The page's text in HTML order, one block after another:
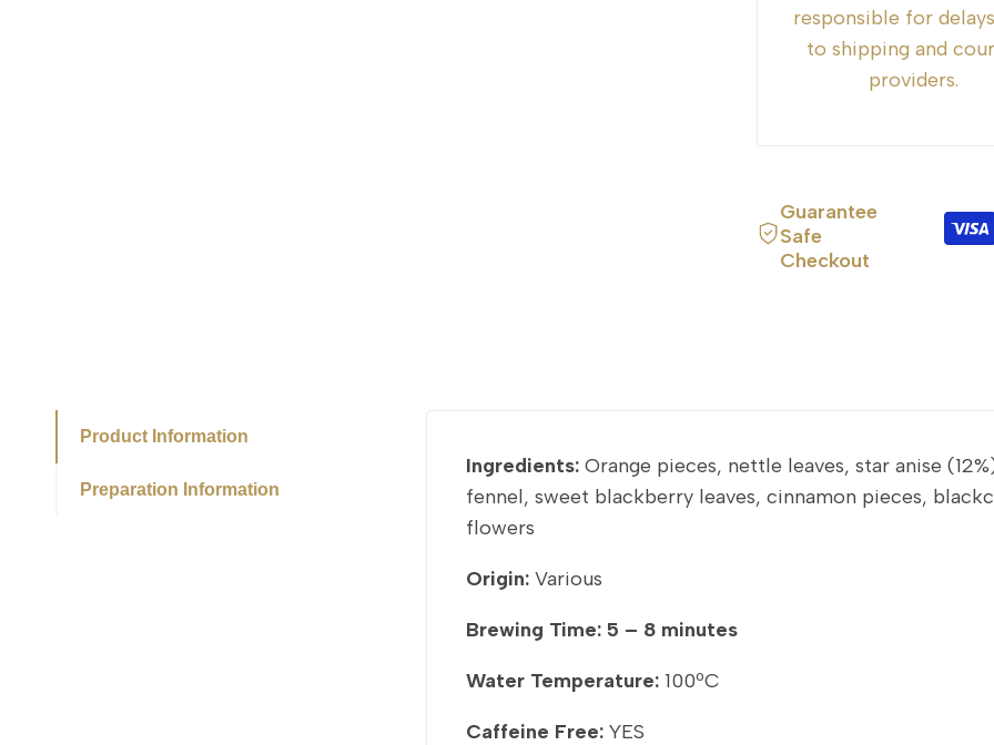
product product
}}"
responsible for
to shipping and
providers.
Guarantee
Safe
Checkout
Product Information
Preparation Information
Ingredients:Orange pieces, nettle leaves, star anise
fennel, sweet blackberry leaves, cinnamon pieces,
flowers
Origin:Various
Brewing Time: 5 – 8 minutes
Water Temperature:100ºC
Caffeine Free:YES